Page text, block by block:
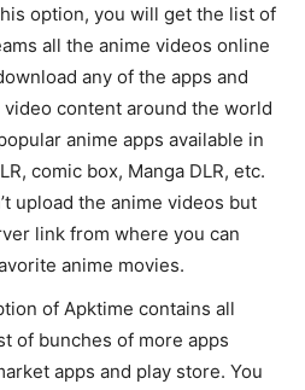
option, you will get the list of
all the anime videos online
any of the apps and
content around the world
anime apps available in
comic box, Manga DLR, etc.
upload the anime videos but
link from where you can
anime movies.
of Apktime contains all
of bunches of more apps
apps and play store. You